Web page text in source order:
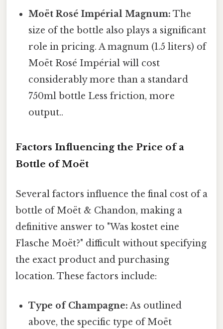
Moët Rosé Impérial Magnum: The
size of the bottle also plays a significant
role in pricing. A magnum (1.5 liters) of
Moët Rosé Impérial will cost
considerably more than a standard
750ml bottle Less friction, more
output..
Factors Influencing the Price of a
Bottle of Moët
Several factors influence the final cost of a
bottle of Moët & Chandon, making a
definitive answer to "Was kostet eine
Flasche Moët?" difficult without specifying
the exact product and purchasing
location. These factors include:
Type of Champagne: As outlined
above, the specific type of Moët